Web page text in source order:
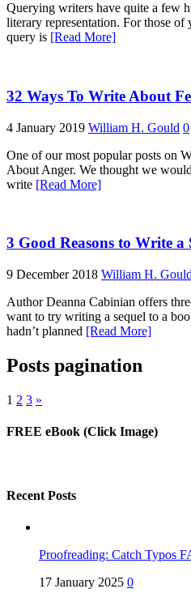
Querying writers have quite a few
literary representation. For those
query is [Read More]
32 Ways To Write About
4 January 2019 William H. Gould 0
One of our most popular posts on
About Anger. We thought we
write [Read More]
3 Good Reasons to Write a
9 December 2018 William H. Gould
Author Deanna Cabinian offers
want to try writing a sequel to a
hadn’t planned [Read More]
Posts pagination
1 2 3 »
FREE eBook (Click Image)
Recent Posts
Proofreading: Catch Typos
17 January 2025 0